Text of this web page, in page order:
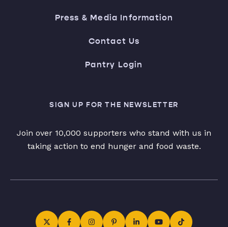
Press & Media Information
Contact Us
Pantry Login
SIGN UP FOR THE NEWSLETTER
Join over 10,000 supporters who stand with us in
taking action to end hunger and food waste.